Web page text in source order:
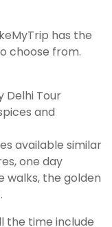
has the
choose from.
Delhi Tour
and
available similar
one day
walks, the golden
the time include